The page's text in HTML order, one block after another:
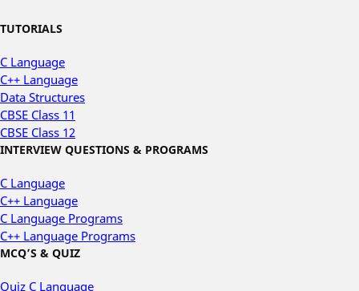
TUTORIALS
C Language
C++ Language
Data Structures
CBSE Class 11
CBSE Class 12
INTERVIEW QUESTIONS & PROGRAMS
C Language
C++ Language
C Language Programs
C++ Language Programs
MCQ’S & QUIZ
Quiz C Language